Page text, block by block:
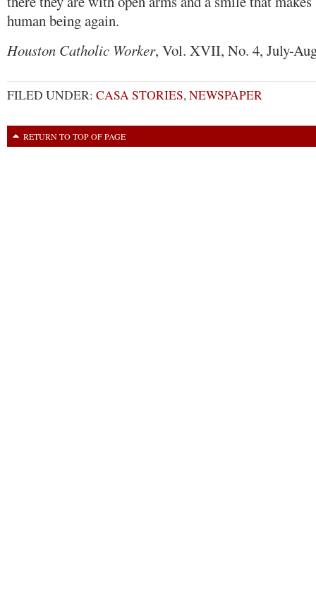
human being again.
Houston Catholic Worker, Vol. XVII, No. 4, July-
FILED UNDER: CASA STORIES,NEWSPAPER
RETURN TO TOP OF PAGE